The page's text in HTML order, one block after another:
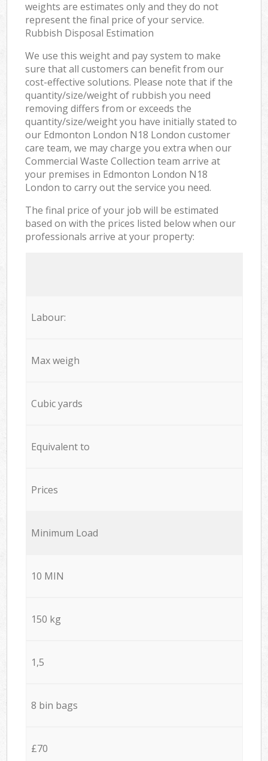
weights are estimates only and they do not
represent the final price of your service.
Rubbish Disposal Estimation
We use this weight and pay system to make
sure that all customers can benefit from our
cost-effective solutions. Please note that if the
quantity/size/weight of rubbish you need
removing differs from or exceeds the
quantity/size/weight you have initially stated to
our Edmonton London N18 London customer
care team, we may charge you extra when our
Commercial Waste Collection team arrive at
your premises in Edmonton London N18
London to carry out the service you need.
The final price of your job will be estimated
based on with the prices listed below when our
professionals arrive at your property:
Labour:
Max weigh
Cubic yards
Equivalent to
Prices
Minimum Load
10 MIN
150 kg
1,5
8 bin bags
£70